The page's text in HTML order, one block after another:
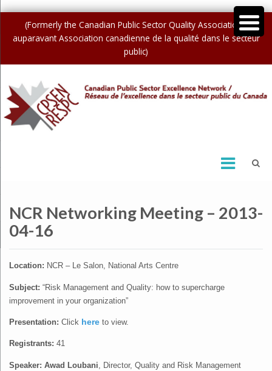
(Formerly the Canadian Public Sector Quality Association /
auparavant Association canadienne de la qualité dans le secteur
public)
NCR Networking Meeting – 2013-
04-16
Location: NCR – Le Salon, National Arts Centre
Subject: “Risk Management and Quality: how to supercharge
improvement in your organization”
Presentation: Click here to view.
Registrants: 41
Speaker: Awad Loubani , Director, Quality and Risk Management